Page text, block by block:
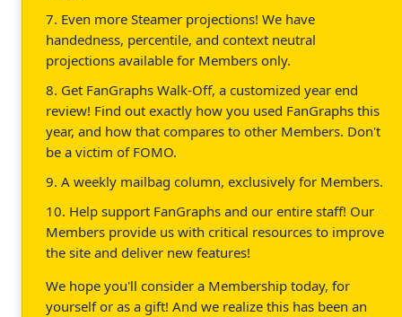
7. Even more Steamer projections! We have
handedness, percentile, and context neutral
projections available for Members only.
8. Get FanGraphs Walk-Off, a customized year end
review! Find out exactly how you used FanGraphs this
year, and how that compares to other Members. Don't
be a victim of FOMO.
9. A weekly mailbag column, exclusively for Members.
10. Help support FanGraphs and our entire staff! Our
Members provide us with critical resources to improve
the site and deliver new features!
We hope you'll consider a Membership today, for
yourself or as a gift! And we realize this has been an